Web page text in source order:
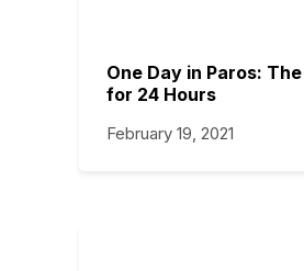
One Day in Paros:
for 24 Hours
February 19, 2021